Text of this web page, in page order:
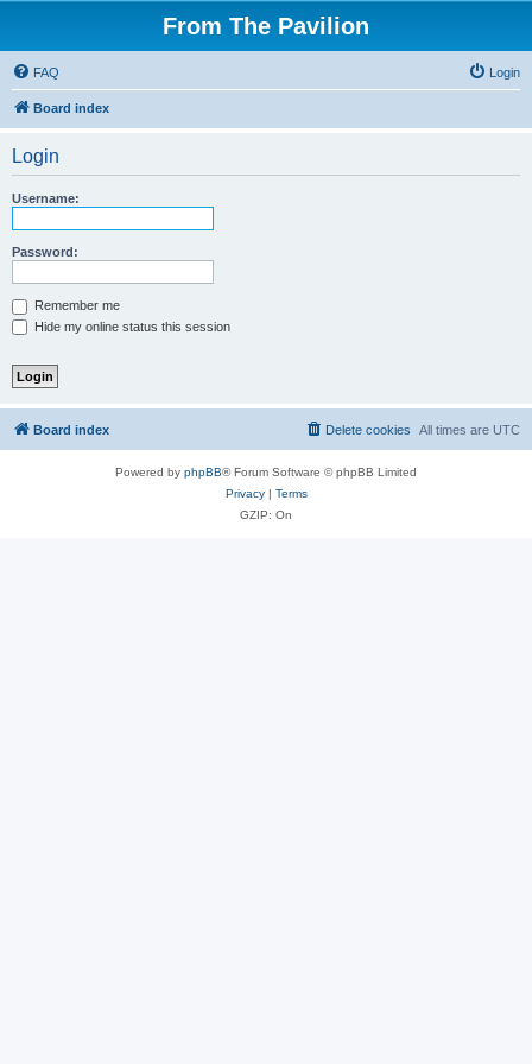
From The Pavilion
FAQ Login
Board index
Login
Username:
Password:
Remember me
Hide my online status this session
Board index All times are UTC
Delete cookies
Powered by phpBB® Forum Software © phpBB Limited
Privacy| Terms
GZIP: On